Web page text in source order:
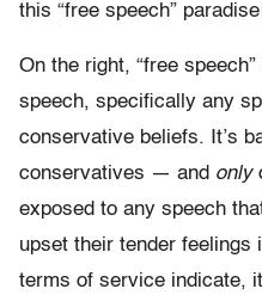
this “free speech”
On the right, “free
speech, specifically any
conservative beliefs. It’s
conservatives — and only
exposed to any speech
upset their tender feelings
terms of service indicate,